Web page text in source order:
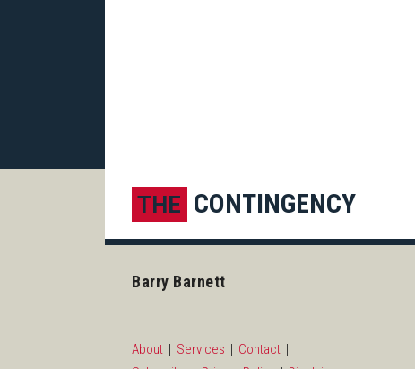
THE CONTINGENCY
Subscribe to this blog via RSS
LinkedIn
Barry Barnett
About Services
Contact